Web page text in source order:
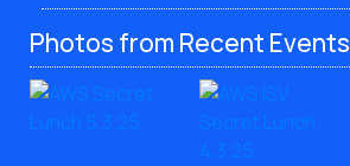
Photos from Recent Events